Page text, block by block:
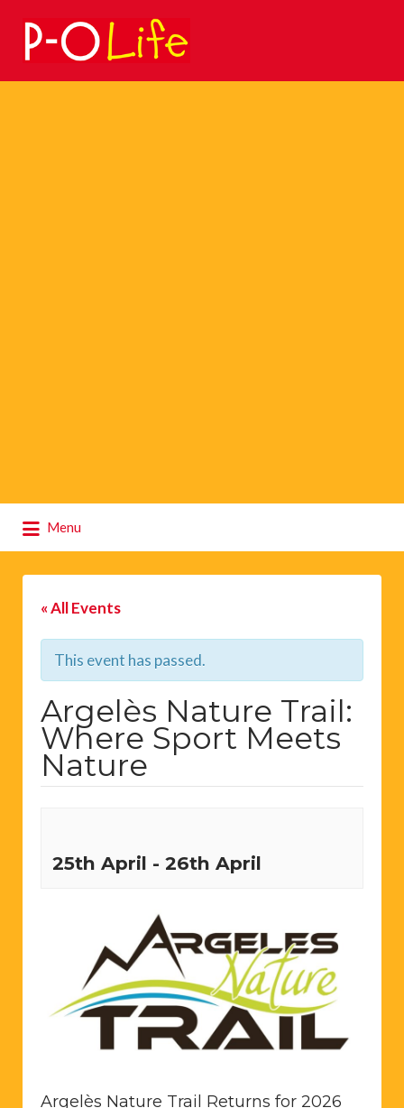
Search
for:
Menu
for:
« All Events
This event has passed.
Argelès Nature Trail:
Where Sport Meets
Nature
25th April - 26th April
Argelès Nature Trail Returns for 2026